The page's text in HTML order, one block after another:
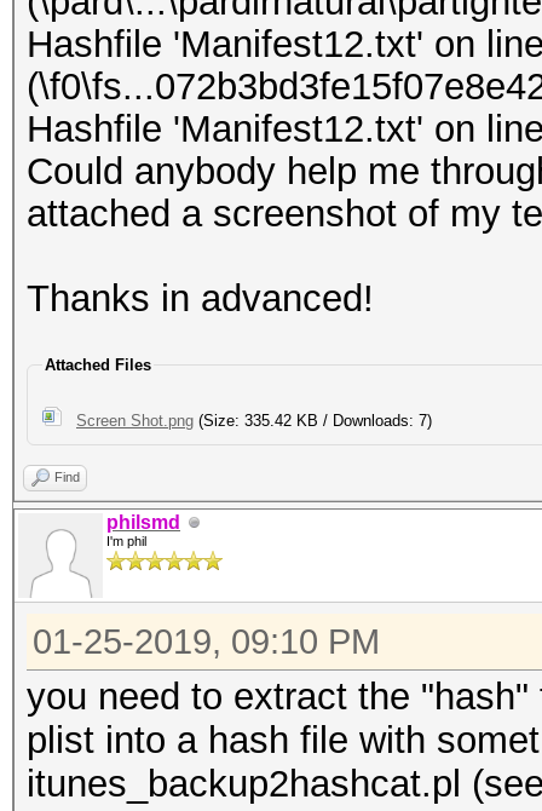
Hashfile 'Manifest12.txt' on
Hashfile 'Manifest12.txt' on
Could anybody help me
attached a screenshot of my
Thanks in advanced!
Attached Files
Screen Shot.png (Size: 335.42 KB / Downloads: 7)
Find
philsmd
I'm phil
01-25-2019, 09:10 PM
you need to extract the
plist into a hash file with
itunes_backup2hashcat.pl